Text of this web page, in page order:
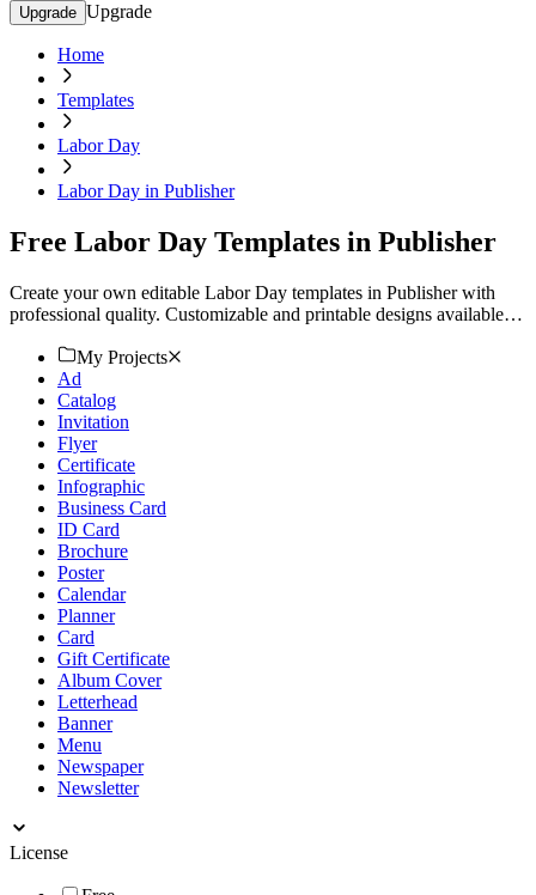
Upgrade Upgrade
Home
Templates
Labor Day
Labor Day in Publisher
Free Labor Day Templates in Publisher
Create your own editable Labor Day templates in Publisher with
professional quality. Customizable and printable designs available.
My Projects
Ad
Catalog
Invitation
Flyer
Certificate
Infographic
Business Card
ID Card
Brochure
Poster
Calendar
Planner
Card
Gift Certificate
Album Cover
Letterhead
Banner
Menu
Newspaper
Newsletter
License